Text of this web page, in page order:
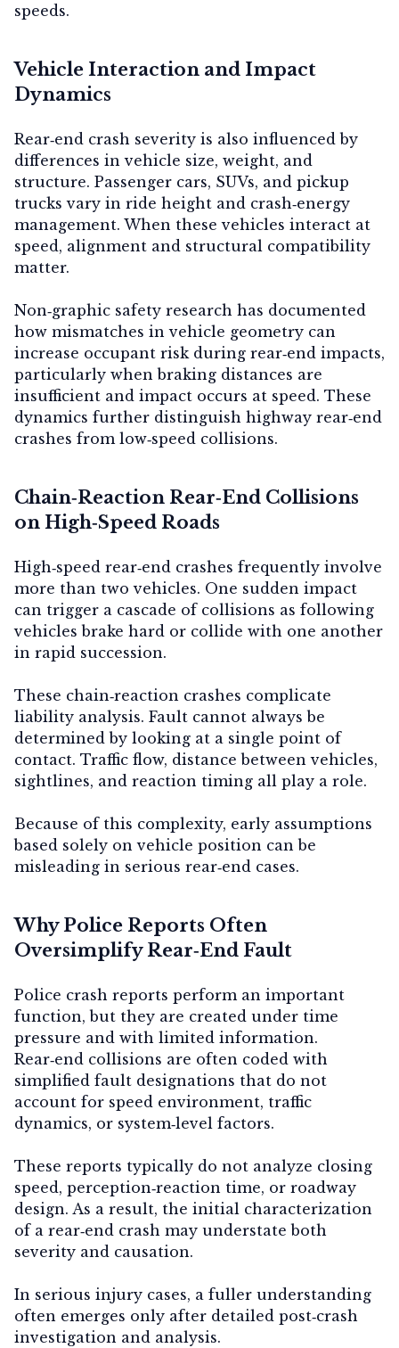
speeds.
Vehicle Interaction and Impact
Dynamics
Rear‑end crash severity is also influenced by
differences in vehicle size, weight, and
structure. Passenger cars, SUVs, and pickup
trucks vary in ride height and crash‑energy
management. When these vehicles interact at
speed, alignment and structural compatibility
matter.
Non‑graphic safety research has documented
how mismatches in vehicle geometry can
increase occupant risk during rear‑end impacts,
particularly when braking distances are
insufficient and impact occurs at speed. These
dynamics further distinguish highway rear‑end
crashes from low‑speed collisions.
Chain‑Reaction Rear‑End Collisions
on High‑Speed Roads
High‑speed rear‑end crashes frequently involve
more than two vehicles. One sudden impact
can trigger a cascade of collisions as following
vehicles brake hard or collide with one another
in rapid succession.
These chain‑reaction crashes complicate
liability analysis. Fault cannot always be
determined by looking at a single point of
contact. Traffic flow, distance between vehicles,
sightlines, and reaction timing all play a role.
Because of this complexity, early assumptions
based solely on vehicle position can be
misleading in serious rear‑end cases.
Why Police Reports Often
Oversimplify Rear‑End Fault
Police crash reports perform an important
function, but they are created under time
pressure and with limited information.
Rear‑end collisions are often coded with
simplified fault designations that do not
account for speed environment, traffic
dynamics, or system‑level factors.
These reports typically do not analyze closing
speed, perception‑reaction time, or roadway
design. As a result, the initial characterization
of a rear‑end crash may understate both
severity and causation.
In serious injury cases, a fuller understanding
often emerges only after detailed post‑crash
investigation and analysis.